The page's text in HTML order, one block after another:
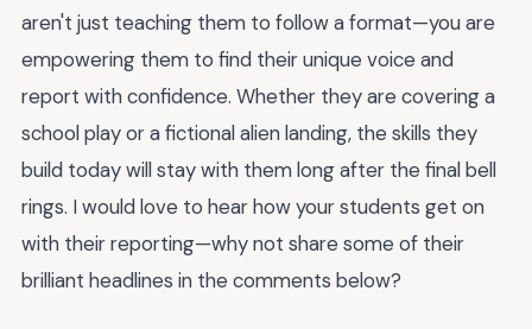
aren't just teaching them to follow a format—you are
empowering them to find their unique voice and
report with confidence. Whether they are covering a
school play or a fictional alien landing, the skills they
build today will stay with them long after the final bell
rings. I would love to hear how your students get on
with their reporting—why not share some of their
brilliant headlines in the comments below?